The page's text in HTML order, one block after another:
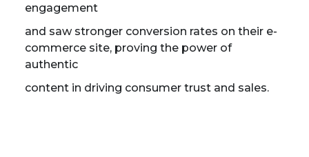
engagement
and saw stronger conversion rates on their e-
commerce site, proving the power of
authentic
content in driving consumer trust and sales.